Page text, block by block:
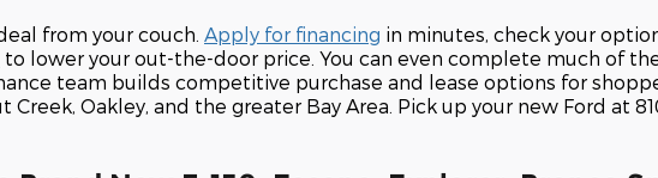
from your couch. Apply for financing in minutes, check your
to lower your out-the-door price. You can even complete much of
team builds competitive purchase and lease options for
Creek, Oakley, and the greater Bay Area. Pick up your new Ford at